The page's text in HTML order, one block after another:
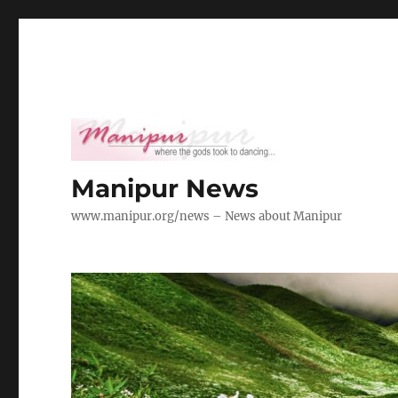
Manipur News
www.manipur.org/news – News about Manipur